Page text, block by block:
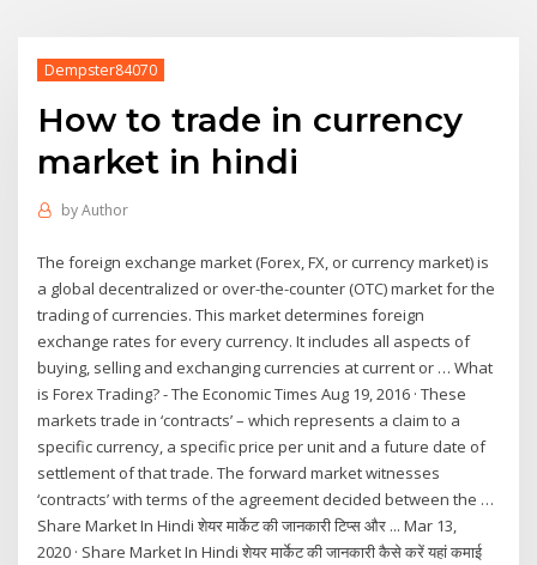
Dempster84070
How to trade in currency
market in hindi
byAuthor
The foreign exchange market (Forex, FX, or currency market) is
a global decentralized or over-the-counter (OTC) market for the
trading of currencies. This market determines foreign
exchange rates for every currency. It includes all aspects of
buying, selling and exchanging currencies at current or … What
is Forex Trading? - The Economic Times Aug 19, 2016 · These
markets trade in ‘contracts’ – which represents a claim to a
specific currency, a specific price per unit and a future date of
settlement of that trade. The forward market witnesses
‘contracts’ with terms of the agreement decided between the …
Share Market In Hindi शेयर मार्केट की जानकारी टिप्स और ... Mar 13,
2020 · Share Market In Hindi शेयर मार्केट की जानकारी कैसे करें यहां कमाई